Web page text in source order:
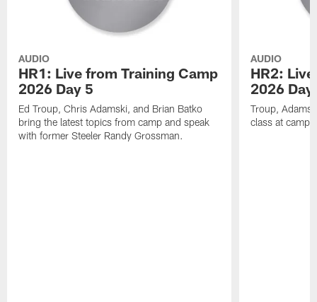
AUDIO
HR1: Live from Training Camp
2026 Day 5
Ed Troup, Chris Adamski, and Brian Batko
bring the latest topics from camp and speak
with former Steeler Randy Grossman.
AUDIO
HR2:
2026 Day
Troup,
class at camp